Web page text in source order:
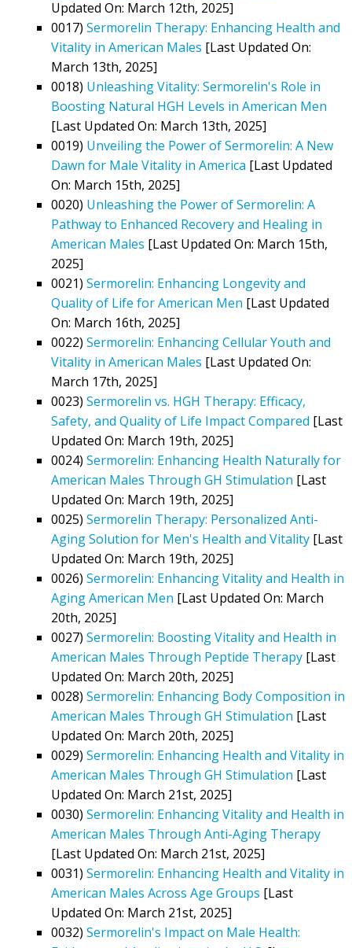
Updated On: March 12th, 2025]
0017) Sermorelin Therapy: Enhancing Health and
Vitality in American Males [Last Updated On:
March 13th, 2025]
0018) Unleashing Vitality: Sermorelin's Role in
Boosting Natural HGH Levels in American Men
[Last Updated On: March 13th, 2025]
0019) Unveiling the Power of Sermorelin: A New
Dawn for Male Vitality in America [Last Updated
On: March 15th, 2025]
0020) Unleashing the Power of Sermorelin: A
Pathway to Enhanced Recovery and Healing in
American Males [Last Updated On: March 15th,
2025]
0021) Sermorelin: Enhancing Longevity and
Quality of Life for American Men [Last Updated
On: March 16th, 2025]
0022) Sermorelin: Enhancing Cellular Youth and
Vitality in American Males [Last Updated On:
March 17th, 2025]
0023) Sermorelin vs. HGH Therapy: Efficacy,
Safety, and Quality of Life Impact Compared [Last
Updated On: March 19th, 2025]
0024) Sermorelin: Enhancing Health Naturally for
American Males Through GH Stimulation [Last
Updated On: March 19th, 2025]
0025) Sermorelin Therapy: Personalized Anti-
Aging Solution for Men's Health and Vitality [Last
Updated On: March 19th, 2025]
0026) Sermorelin: Enhancing Vitality and Health in
Aging American Men [Last Updated On: March
20th, 2025]
0027) Sermorelin: Boosting Vitality and Health in
American Males Through Peptide Therapy [Last
Updated On: March 20th, 2025]
0028) Sermorelin: Enhancing Body Composition in
American Males Through GH Stimulation [Last
Updated On: March 20th, 2025]
0029) Sermorelin: Enhancing Health and Vitality in
American Males Through GH Stimulation [Last
Updated On: March 21st, 2025]
0030) Sermorelin: Enhancing Vitality and Health in
American Males Through Anti-Aging Therapy
[Last Updated On: March 21st, 2025]
0031) Sermorelin: Enhancing Health and Vitality in
American Males Across Age Groups [Last
Updated On: March 21st, 2025]
0032) Sermorelin's Impact on Male Health: